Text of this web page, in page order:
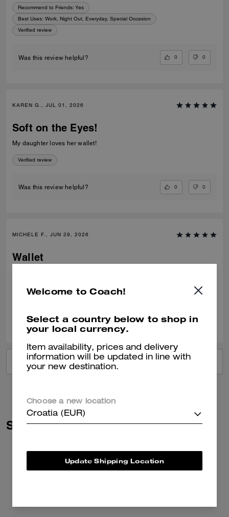
Recommend to Friends: Yes
Best Uses: Work, Night Out, Everyday, Special Occasion
Verified review
Was this review helpful? 0 0
KAREN G., JUL 01, 2026
Soft on the Eyes!
My daughter loves her wallet!
Verified review
Was this review helpful? 0 0
MICHELE F., JUN 29, 2026
Wallet
Verified review
Was this review helpful? 0
VIEW ALL REVIEWS
Similar Styles
Welcome to Coach!
Select a country below to shop in
your local currency.
Item availability, prices and delivery
information will be updated in line with
your new destination.
Choose a new location
Croatia (EUR)
Update Shipping Location